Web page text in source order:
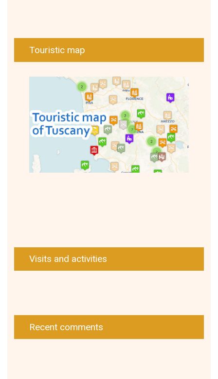
Touristic map
Visits and activities
Recent comments